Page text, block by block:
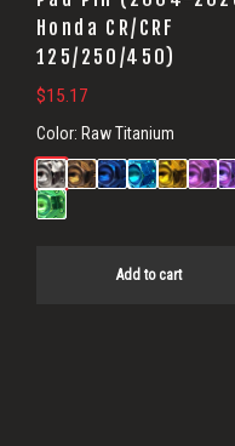
Honda CR/CRF
125/250/450)
$15.17
Color: Raw Titanium
Add to cart